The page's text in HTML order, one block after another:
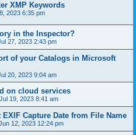
XMP Keywords
2023 6:35 pm
in the Inspector?
27, 2023 2:43 pm
of your Catalogs in Microsoft
20, 2023 9:04 am
on cloud services
19, 2023 8:41 am
Capture Date from File Name
12, 2023 12:24 pm